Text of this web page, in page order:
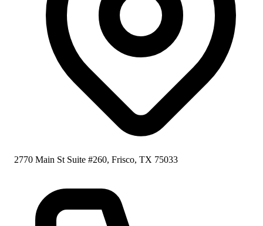
2770 Main St Suite #260, Frisco, TX 75033